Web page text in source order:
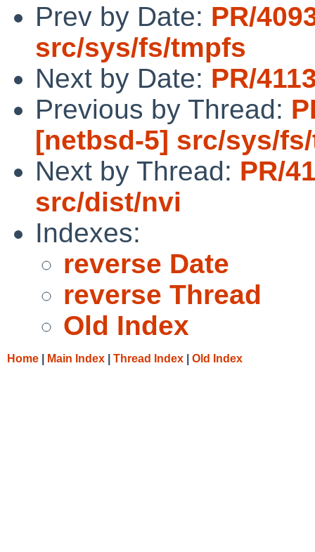
Prev by Date: PR/
src/sys/fs/tmpfs
Next by Date: PR/
Previous by Thread:
[netbsd-5] src/sys/
Next by Thread: PR/
src/dist/nvi
Indexes:
reverse Date
reverse Thread
Old Index
Home Main Index Thread Index Old Index